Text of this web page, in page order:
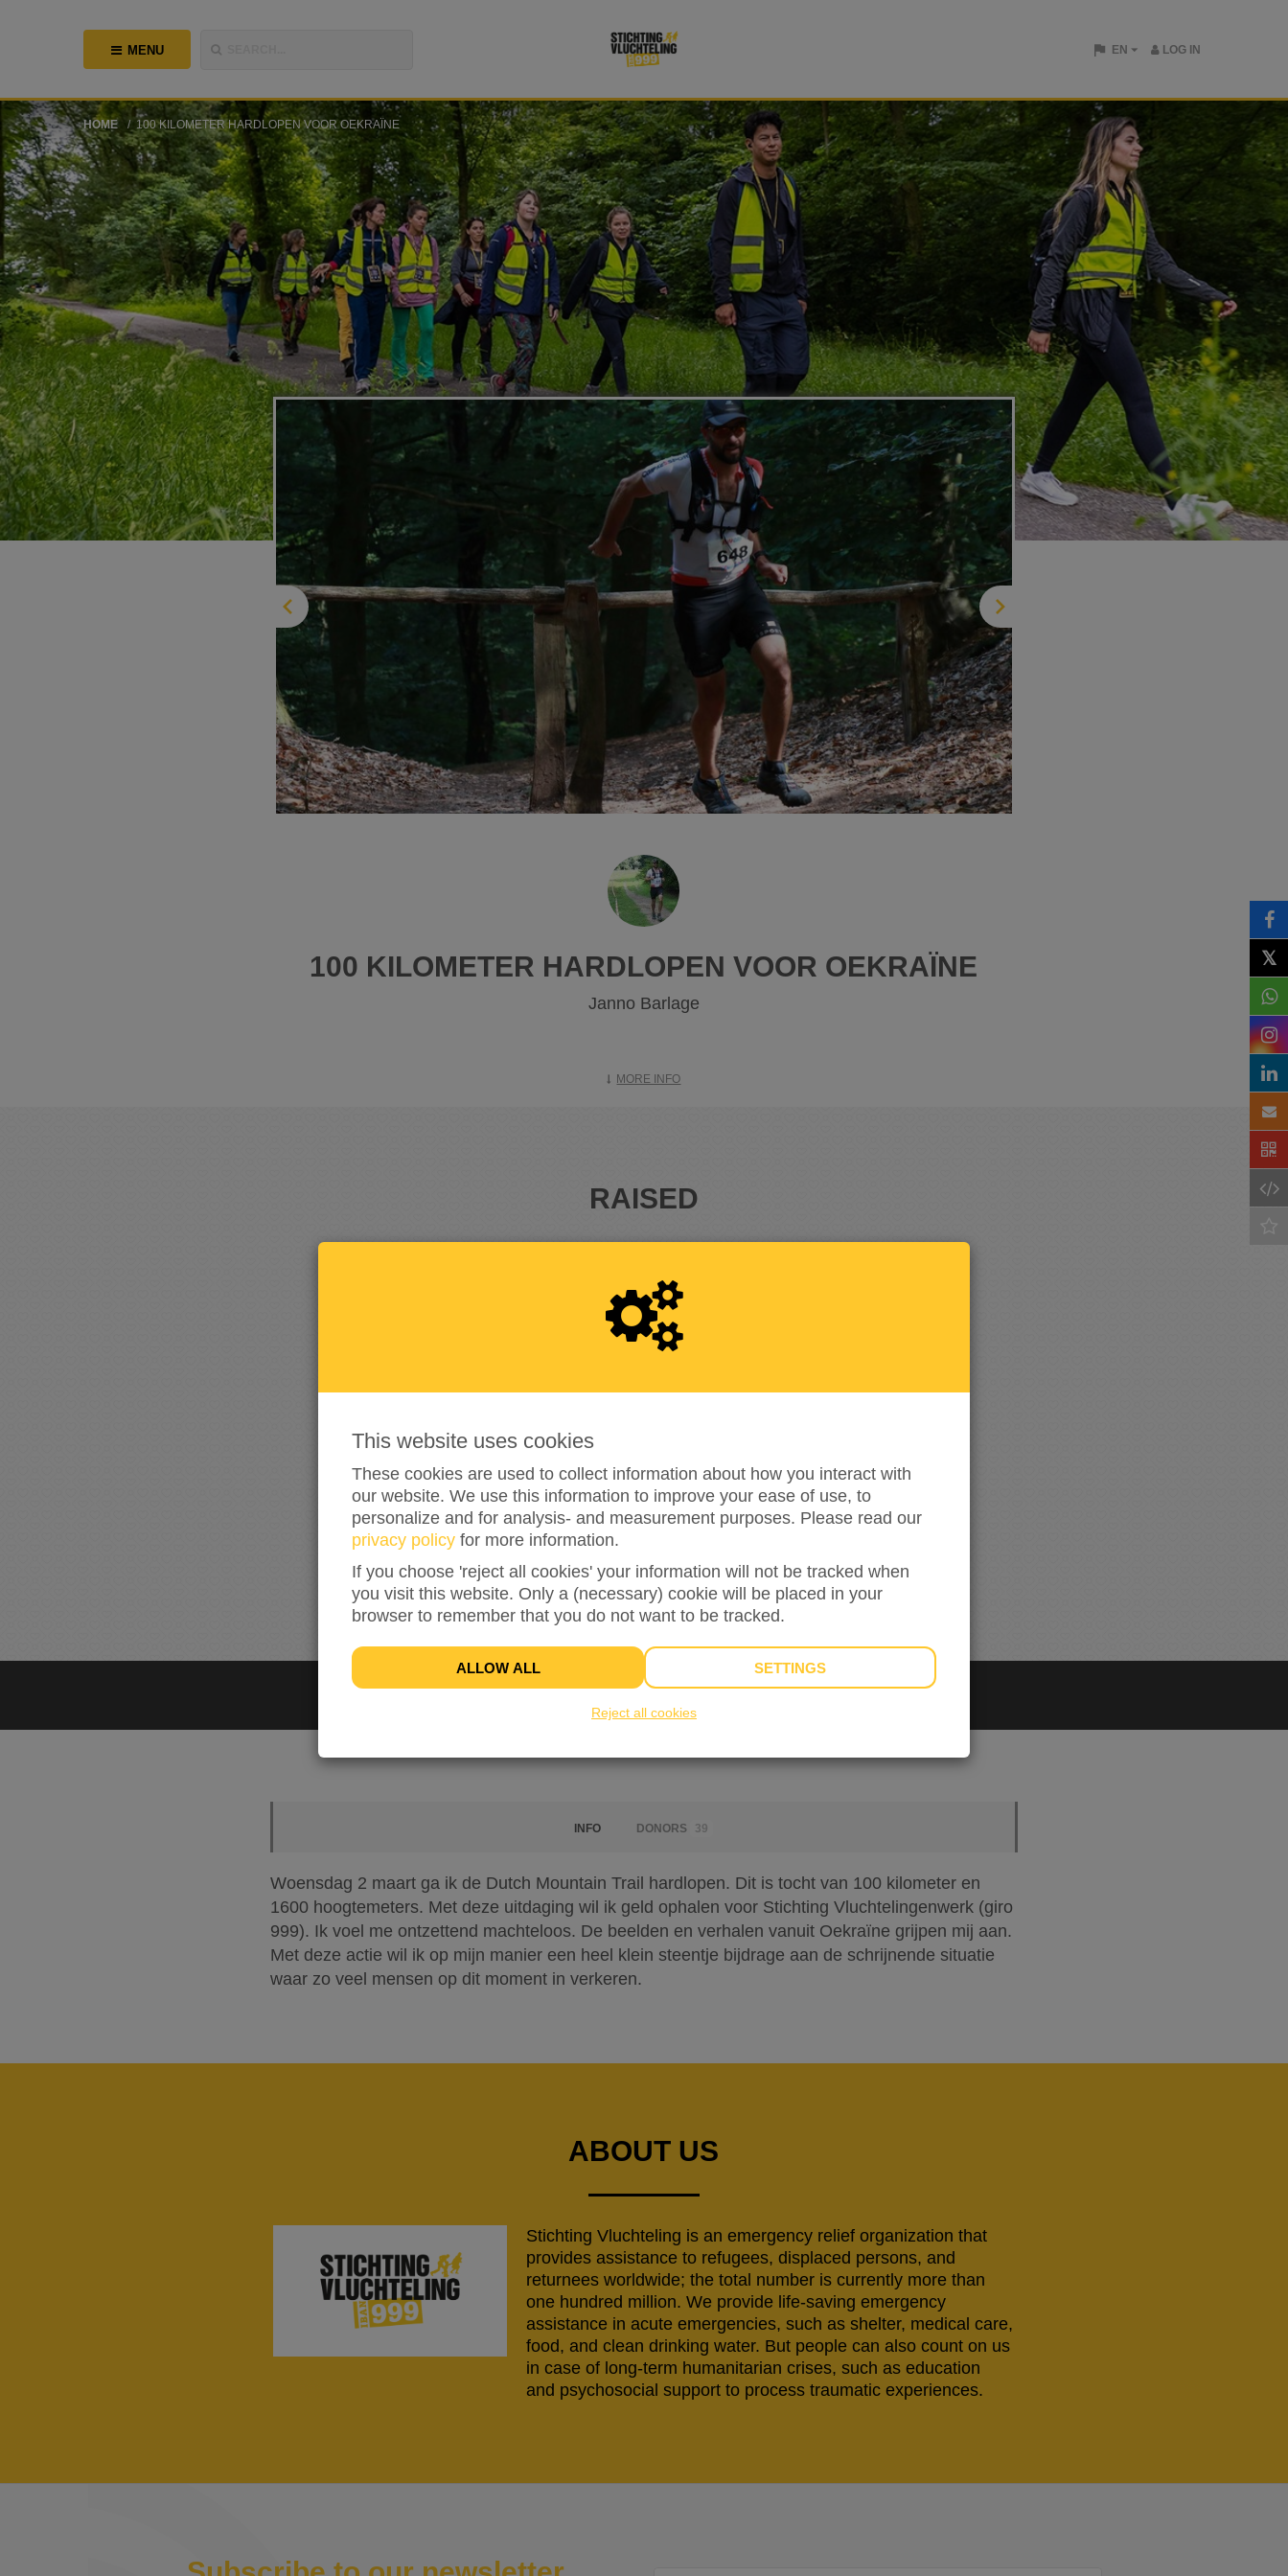
MENU LOG IN
EN
HOME 100 KILOMETER HARDLOPEN VOOR OEKRAÏNE
100 KILOMETER HARDLOPEN VOOR OEKRAÏNE
Janno Barlage
MORE INFO
RAISED
1 , 3 3 0
266% reached of my target amount €500
DONATIONS
Closed
You can't donate anymore
INFO DONORS 39
Woensdag 2 maart ga ik de Dutch Mountain Trail hardlopen. Dit is tocht van 100 kilometer en
1600 hoogtemeters. Met deze uitdaging wil ik geld ophalen voor Stichting Vluchtelingenwerk (giro
999). Ik voel me ontzettend machteloos. De beelden en verhalen vanuit Oekraïne grijpen mij aan.
Met deze actie wil ik op mijn manier een heel klein steentje bijdrage aan de schrijnende situatie
waar zo veel mensen op dit moment in verkeren.
ABOUT US
Stichting Vluchteling is an emergency relief organization that
provides assistance to refugees, displaced persons, and
returnees worldwide; the total number is currently more than
one hundred million. We provide life-saving emergency
assistance in acute emergencies, such as shelter, medical care,
food, and clean drinking water. But people can also count on us
in case of long-term humanitarian crises, such as education
and psychosocial support to process traumatic experiences.
𝕏
This website uses cookies
These cookies are used to collect information about how you interact with
our website. We use this information to improve your ease of use, to
personalize and for analysis- and measurement purposes. Please read our
privacy policy for more information.
If you choose 'reject all cookies' your information will not be tracked when
you visit this website. Only a (necessary) cookie will be placed in your
browser to remember that you do not want to be tracked.
ALLOW ALL SETTINGS
Reject all cookies